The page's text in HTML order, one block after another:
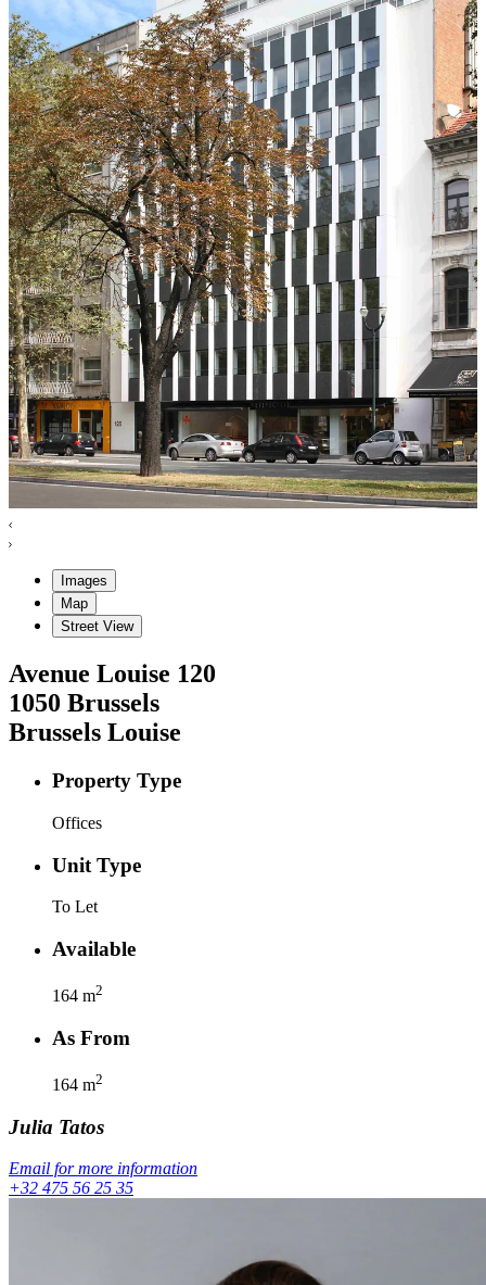
Images
Map
Street View
Avenue Louise 120
1050 Brussels
Brussels Louise
Property Type
Offices
Unit Type
To Let
Available
164 m2
As From
164 m2
Julia Tatos
Email for more information
+32 475 56 25 35